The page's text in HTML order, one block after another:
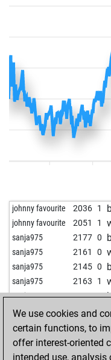
johnny favourite 2036 1
johnny favourite 2051 1
sanja975 2177 0
sanja975 2161 0
sanja975 2145 0
sanja975 2163 1
sanja975 2147 0
israelgelfer 2190 1
israelgelfer 2175 0
alpha 14 2188 1
alpha 14 2173 0
We use cookies and
certain functions, to
offer interest-oriented
intended use,